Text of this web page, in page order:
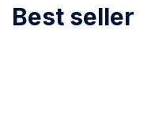
Best seller